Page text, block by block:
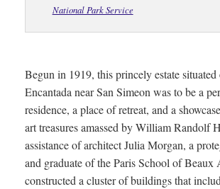
National Park Service
Begun in 1919, this princely estate
Encantada near San Simeon was to be a
residence, a place of retreat, and a
art treasures amassed by William Randolf
assistance of architect Julia Morgan, a
and graduate of the Paris School of Beaux
constructed a cluster of buildings that